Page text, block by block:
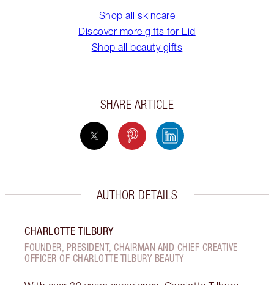
Shop all skincare
Discover more gifts for Eid
Shop all beauty gifts
SHARE ARTICLE
AUTHOR DETAILS
CHARLOTTE TILBURY
FOUNDER, PRESIDENT, CHAIRMAN AND CHIEF CREATIVE
OFFICER OF CHARLOTTE TILBURY BEAUTY